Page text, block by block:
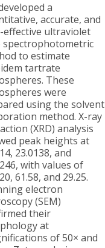
a
accurate, and
effective ultraviolet
spectrophotometric
to estimate
tartrate
These
were
using the solvent
method. X-ray
(XRD) analysis
peak heights at
23.0138, and
with values of
61.58, and 29.25.
electron
(SEM)
their
at
of 50× and